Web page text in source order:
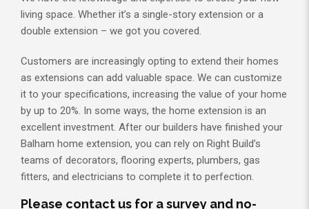
living space. Whether it’s a single-story extension or a
double extension – we got you covered.
Customers are increasingly opting to extend their homes
as extensions can add valuable space. We can customize
it to your specifications, increasing the value of your home
by up to 20%. In some ways, the home extension is an
excellent investment. After our builders have finished your
Balham home extension, you can rely on Right Build’s
teams of decorators, flooring experts, plumbers, gas
fitters, and electricians to complete it to perfection.
Please contact us for a survey and no-